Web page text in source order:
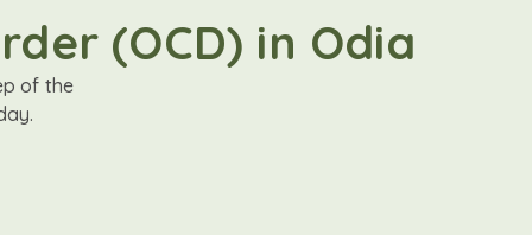
(OCD) in Odia
of the